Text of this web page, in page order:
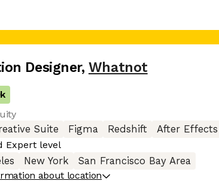
Designer, Whatnot
Suite
Figma Redshift
After Effects
Expert level
New York
San Francisco Bay Area
about location